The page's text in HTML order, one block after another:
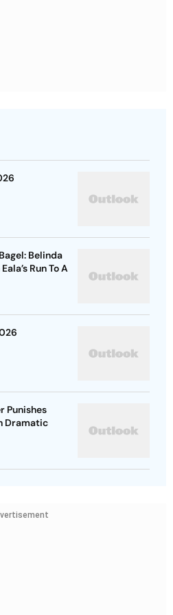
Belinda
Run To A
Punishes
Dramatic